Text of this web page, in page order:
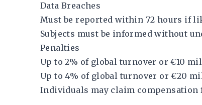
Data Breaches
Must be reported within 72 hours if
Subjects must be informed without
Penalties
Up to 2% of global turnover or €10
Up to 4% of global turnover or €20
Individuals may claim